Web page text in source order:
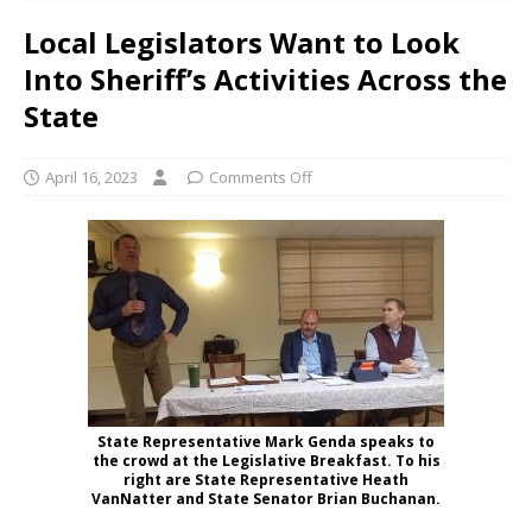
Local Legislators Want to Look
Into Sheriff’s Activities Across the
State
April 16, 2023 Comments Off
State Representative Mark Genda speaks to
the crowd at the Legislative Breakfast. To his
right are State Representative Heath
VanNatter and State Senator Brian Buchanan.